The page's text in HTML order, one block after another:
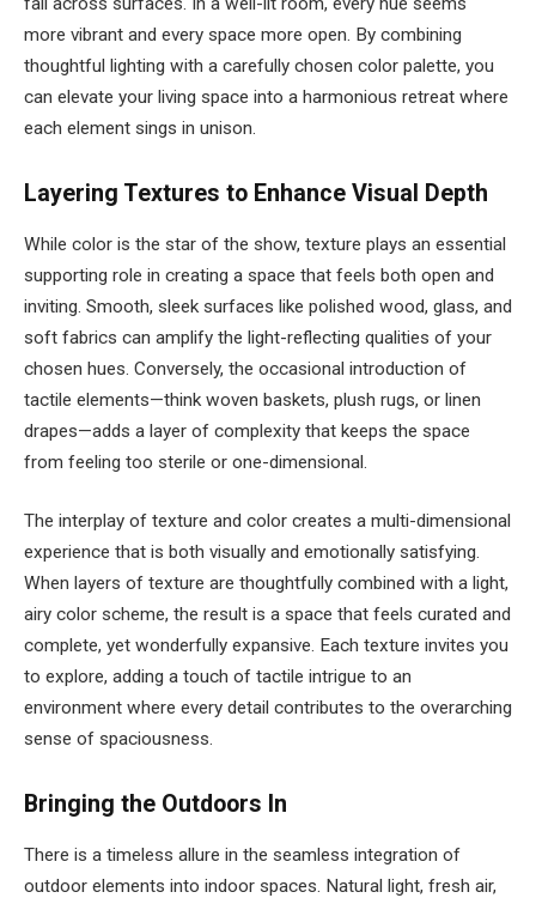
more vibrant and every space more open. By combining
thoughtful lighting with a carefully chosen color palette, you
can elevate your living space into a harmonious retreat where
each element sings in unison.
Layering Textures to Enhance Visual Depth
While color is the star of the show, texture plays an essential
supporting role in creating a space that feels both open and
inviting. Smooth, sleek surfaces like polished wood, glass, and
soft fabrics can amplify the light-reflecting qualities of your
chosen hues. Conversely, the occasional introduction of
tactile elements—think woven baskets, plush rugs, or linen
drapes—adds a layer of complexity that keeps the space
from feeling too sterile or one-dimensional.
The interplay of texture and color creates a multi-dimensional
experience that is both visually and emotionally satisfying.
When layers of texture are thoughtfully combined with a light,
airy color scheme, the result is a space that feels curated and
complete, yet wonderfully expansive. Each texture invites you
to explore, adding a touch of tactile intrigue to an
environment where every detail contributes to the overarching
sense of spaciousness.
Bringing the Outdoors In
There is a timeless allure in the seamless integration of
outdoor elements into indoor spaces. Natural light, fresh air,